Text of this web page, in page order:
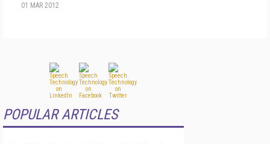
01 MAR 2012
POPULAR ARTICLES